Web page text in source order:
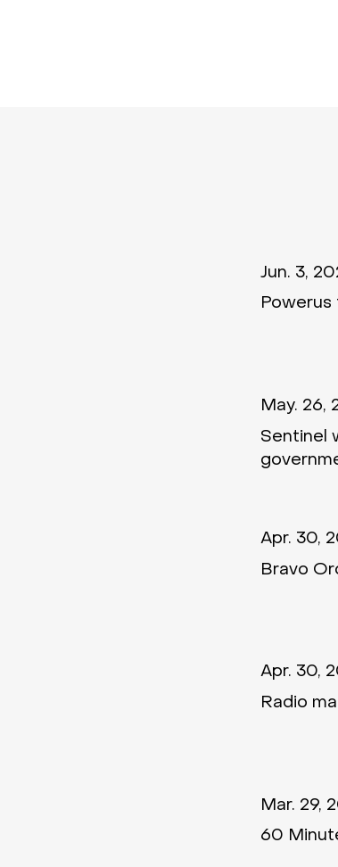
Jun. 3,
May. 26,
Sentinel
Apr. 30,
Bravo
Apr. 30,
Radio
Mar. 29,
60